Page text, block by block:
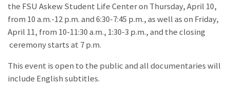
the FSU Askew Student Life Center on Thursday, April 10,
from 10 a.m.-12 p.m. and 6:30-7:45 p.m., as well as on Friday,
April 11, from 10-11:30 a.m., 1:30-3 p.m., and the closing
ceremony starts at 7 p.m.
This event is open to the public and all documentaries will
include English subtitles.